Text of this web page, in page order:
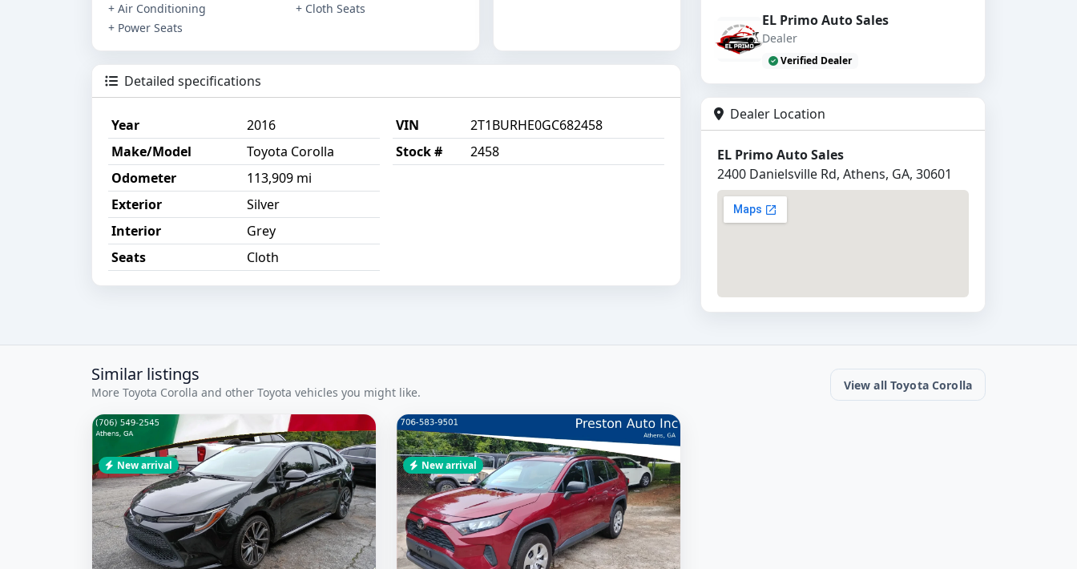
+ Air Conditioning
+ Cloth Seats
+ Power Seats
Detailed specifications
Year
2016
Make/Model
Toyota Corolla
Odometer
113,909 mi
Exterior
Silver
Interior
Grey
Seats
Cloth
VIN
2T1BURHE0GC682458
Stock #
2458
EL Primo Auto Sales
Dealer
Verified Dealer
Dealer Location
EL Primo Auto Sales
2400 Danielsville Rd, Athens, GA, 30601
Similar listings
More Toyota Corolla and other Toyota vehicles you might like.
View all Toyota Corolla
New arrival New arrival